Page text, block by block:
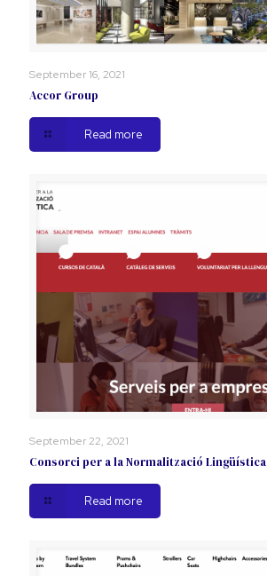
September 16, 2021
Accor Group
Read more
September 22, 2021
Consorci per a la Normalització Lingüística
Read more